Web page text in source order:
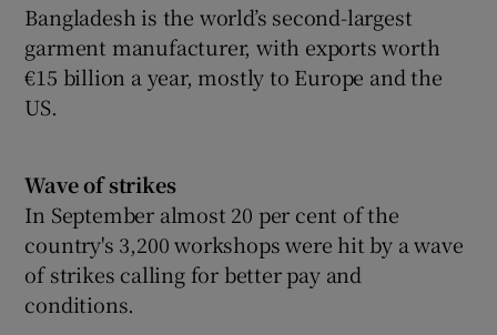
Bangladesh is the world’s second-largest
garment manufacturer, with exports worth
€15 billion a year, mostly to Europe and the
US.
Wave of strikes
In September almost 20 per cent of the
country's 3,200 workshops were hit by a wave
of strikes calling for better pay and
conditions.